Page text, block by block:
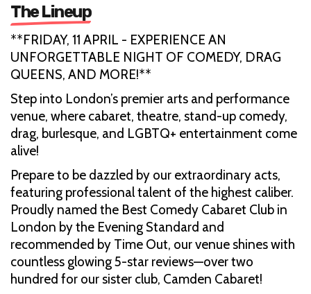
The Lineup
**FRIDAY, 11 APRIL - EXPERIENCE AN
UNFORGETTABLE NIGHT OF COMEDY, DRAG
QUEENS, AND MORE!**
Step into London’s premier arts and performance
venue, where cabaret, theatre, stand-up comedy,
drag, burlesque, and LGBTQ+ entertainment come
alive!
Prepare to be dazzled by our extraordinary acts,
featuring professional talent of the highest caliber.
Proudly named the Best Comedy Cabaret Club in
London by the Evening Standard and
recommended by Time Out, our venue shines with
countless glowing 5-star reviews—over two
hundred for our sister club, Camden Cabaret!